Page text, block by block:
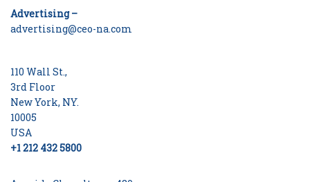
Advertising –
advertising@ceo-na.com
110 Wall St.,
3rd Floor
New York, NY.
10005
USA
+1 212 432 5800